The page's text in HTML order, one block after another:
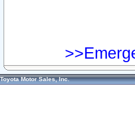
Toyota Motor Sales, Inc.